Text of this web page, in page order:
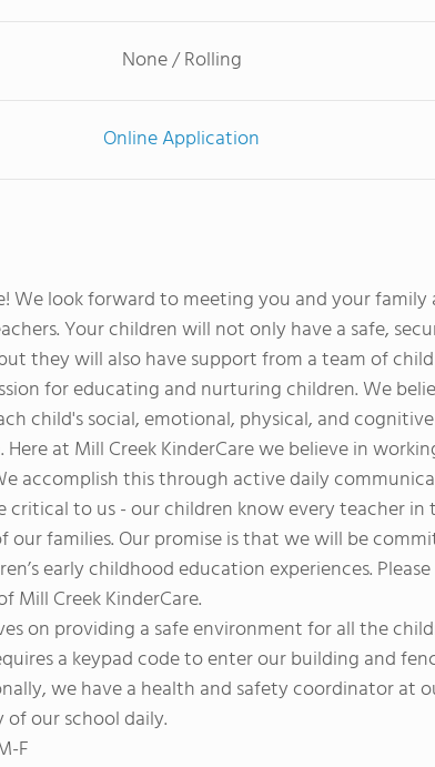
None / Rolling
Online Application
We look forward to meeting you and your family
Your children will not only have a safe,
they will also have support from a team of child
for educating and nurturing children. We
child's social, emotional, physical, and cognitive
at Mill Creek KinderCare we believe in
accomplish this through active daily
critical to us - our children know every teacher in
families. Our promise is that we will be
early childhood education experiences.
Mill Creek KinderCare.
on providing a safe environment for all the
a keypad code to enter our building and
we have a health and safety coordinator at
our school daily.
F